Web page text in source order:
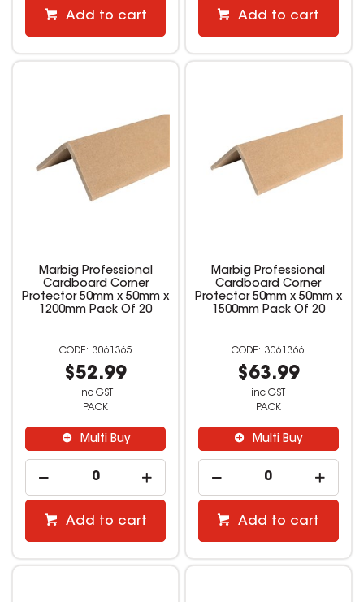
Add to cart Add to cart
Marbig Professional
Cardboard Corner
Protector 50mm x 50mm x
1200mm Pack Of 20
3061365
$52.99
inc GST
PACK
Multi Buy
Add to cart
Marbig Professional
Cardboard Corner
Protector 50mm x 50mm x
1500mm Pack Of 20
3061366
$63.99
inc GST
PACK
Multi Buy
Add to cart